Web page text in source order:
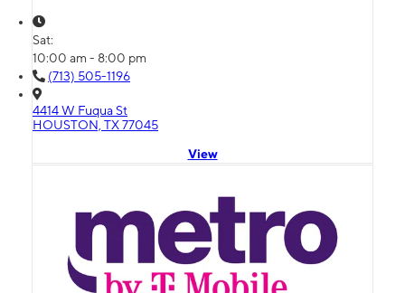
Sat:
10:00 am - 8:00 pm
(713) 505-1196
4414 W Fuqua St
HOUSTON, TX 77045
View